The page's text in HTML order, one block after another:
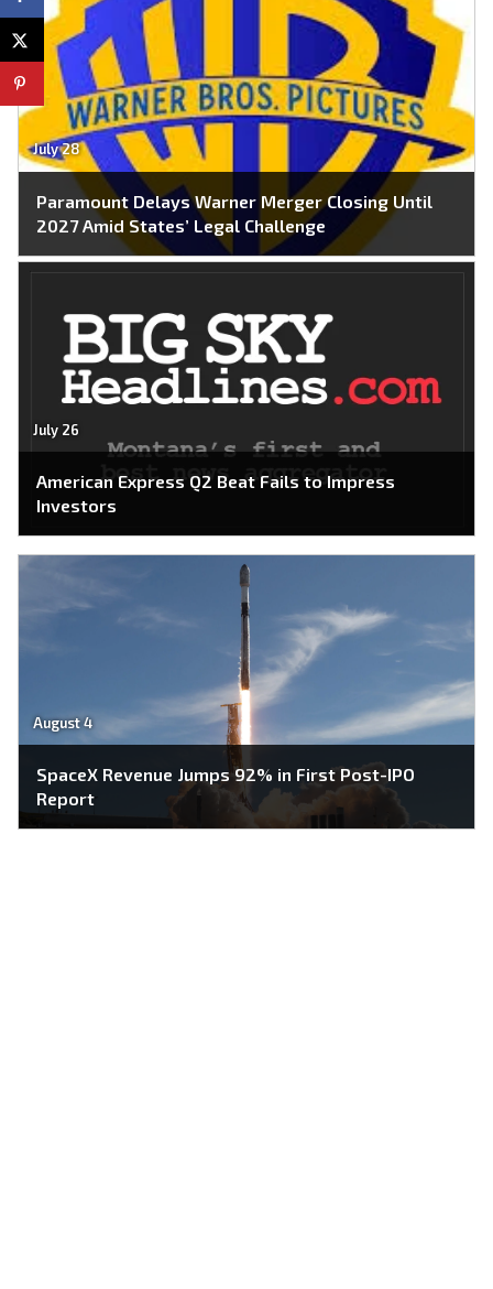
July 28
Paramount Delays Warner Merger Closing Until
2027 Amid States’ Legal Challenge
July 26
American Express Q2 Beat Fails to Impress
Investors
August 4
SpaceX Revenue Jumps 92% in First Post-IPO
Report